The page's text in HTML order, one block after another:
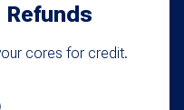
Refunds
cores for credit.